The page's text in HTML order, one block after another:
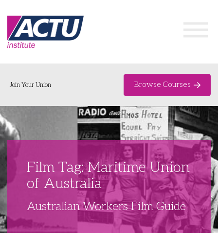
Home
Networks & Events
Delegate Development Program
Futures Network
Organising Works
Organising Works
Libraries
Join Your Union Browse Courses
Film Tag: Maritime Union
of Australia
Australian Workers Film Guide